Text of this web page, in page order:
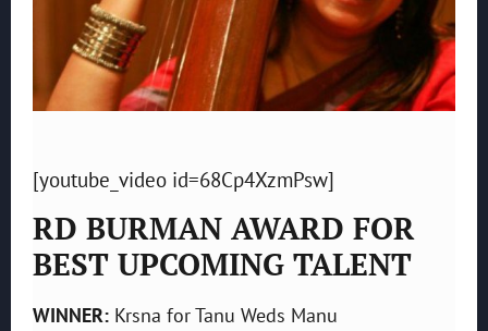
[youtube_video id=68Cp4XzmPsw]
RD BURMAN AWARD FOR
BEST UPCOMING TALENT
WINNER: Krsna for Tanu Weds Manu